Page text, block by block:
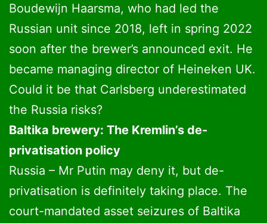
Boudewijn Haarsma, who had led the
Russian unit since 2018, left in spring 2022
soon after the brewer’s announced exit. He
became managing director of Heineken UK.
Could it be that Carlsberg underestimated
the Russia risks?
Baltika brewery: The Kremlin’s de-
privatisation policy
Russia – Mr Putin may deny it, but de-
privatisation is definitely taking place. The
court-mandated asset seizures of Baltika